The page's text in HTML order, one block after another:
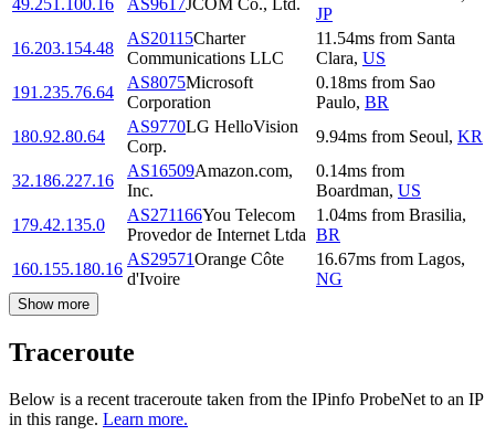
49.251.100.16 AS9617JCOM Co., Ltd.
JP
16.203.154.48
AS20115Charter
Communications LLC
11.54ms from Santa
Clara, US
191.235.76.64
AS8075Microsoft
Corporation
0.18ms from Sao
Paulo, BR
180.92.80.64
AS9770LG HelloVision
Corp.
9.94ms from Seoul, KR
32.186.227.16
AS16509Amazon.com,
Inc.
0.14ms from
Boardman, US
179.42.135.0
AS271166You Telecom
Provedor de Internet Ltda
1.04ms from Brasilia,
BR
160.155.180.16
AS29571Orange Côte
d'Ivoire
16.67ms from Lagos,
NG
Show more
Traceroute
Below is a recent traceroute taken from the IPinfo ProbeNet to an IP
in this range. Learn more.